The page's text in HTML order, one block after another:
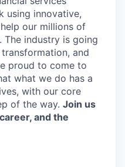
using innovative,
our millions of
The industry is going
and
proud to come to
what we do has a
with our core
of the way. Join us
and the